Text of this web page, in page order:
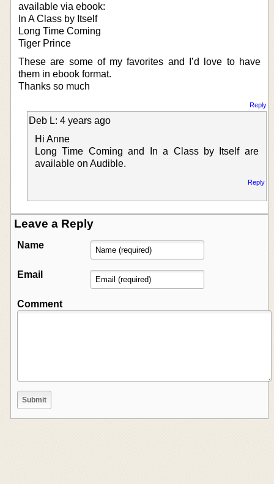
available via ebook:
In A Class by Itself
Long Time Coming
Tiger Prince
These are some of my favorites and I’d love to have
them in ebook format.
Thanks so much
Reply
Deb L: 4 years ago
Hi Anne
Long Time Coming and In a Class by Itself are
available on Audible.
Reply
Leave a Reply
Name
Email
Comment